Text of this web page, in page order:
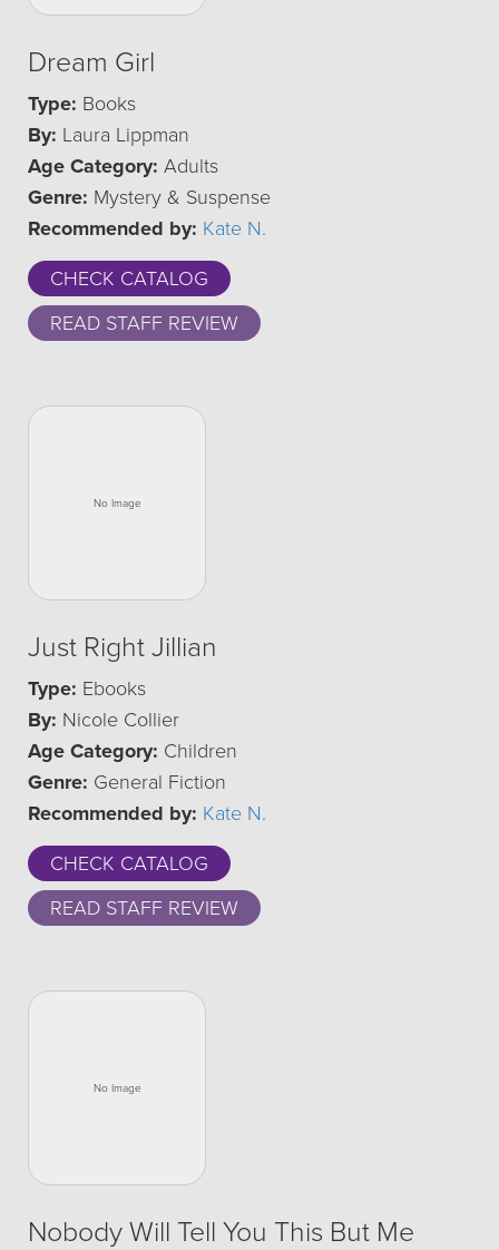
Dream Girl
Type: Books
By: Laura Lippman
Age Category: Adults
Genre: Mystery & Suspense
Recommended by: Kate N.
CHECK CATALOG
READ STAFF REVIEW
Just Right Jillian
Type: Ebooks
By: Nicole Collier
Age Category: Children
Genre: General Fiction
Recommended by: Kate N.
CHECK CATALOG
READ STAFF REVIEW
Nobody Will Tell You This But Me